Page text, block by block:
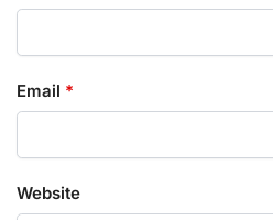
Email *
Website